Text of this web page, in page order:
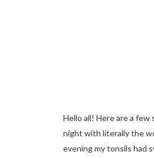
Hello all! Here are a
night with literally the
evening my tonsils had